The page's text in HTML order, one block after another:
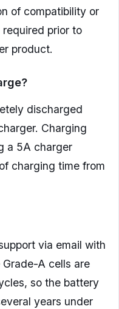
of compatibility or
prior to
product.
discharged
Charging
a 5A charger
charging time from
via email with
A cells are
so the battery
years under